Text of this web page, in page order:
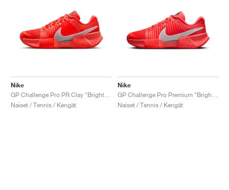
Nike
Naiset / Tennis / Kengät
Nike
Naiset / Tennis / Kengät